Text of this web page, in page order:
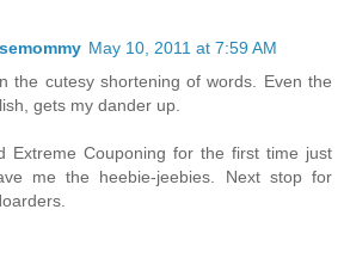
May 10, 2011 at 7:59 AM
the cutesy shortening of words. Even the
gets my dander up.
Extreme Couponing for the first time just
me the heebie-jeebies. Next stop for